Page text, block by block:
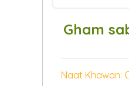
Gham
Naat Khawan: